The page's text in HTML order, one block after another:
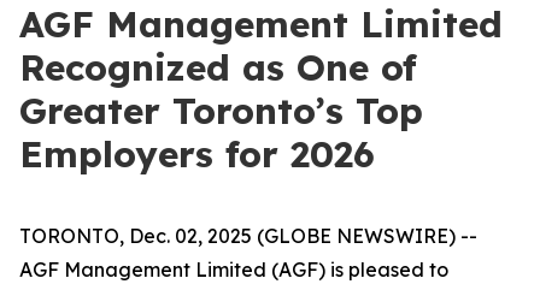
AGF Management Limited
Recognized as One of
Greater Toronto’s Top
Employers for 2026
TORONTO, Dec. 02, 2025 (GLOBE NEWSWIRE) --
AGF Management Limited (AGF) is pleased to